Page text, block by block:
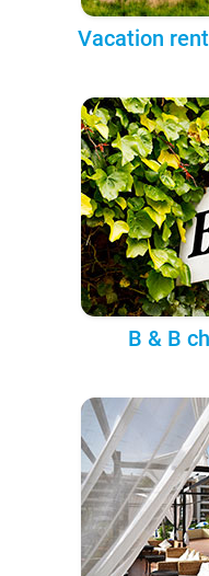
Vacation
B & B